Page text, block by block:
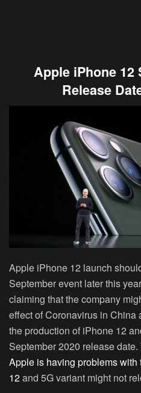
Apple iPhone 12
Release
Apple iPhone 12 launch
September event later this
claiming that the company
effect of Coronavirus in
the production of iPhone 12
September 2020 release
Apple is having problems
12and 5G variant might not